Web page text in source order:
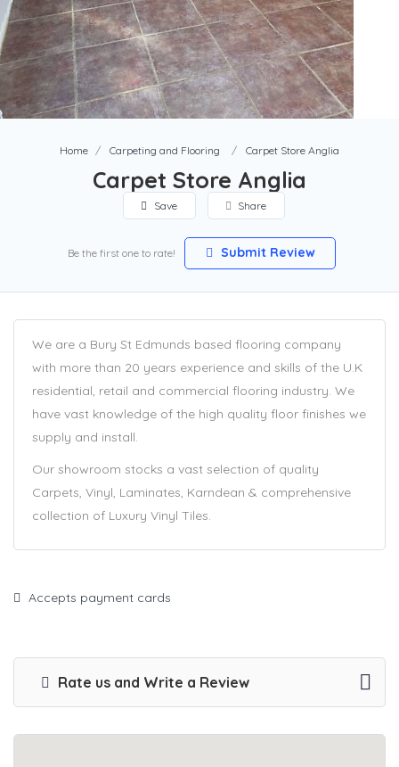
Home Carpeting and Flooring Carpet Store Anglia
Carpet Store Anglia
Save Share
Be the first one to rate! Submit Review
We are a Bury St Edmunds based flooring company
with more than 20 years experience and skills of the U.K
residential, retail and commercial flooring industry. We
have vast knowledge of the high quality floor finishes we
supply and install.
Our showroom stocks a vast selection of quality
Carpets, Vinyl, Laminates, Karndean & comprehensive
collection of Luxury Vinyl Tiles.
Accepts payment cards
Rate us and Write a Review